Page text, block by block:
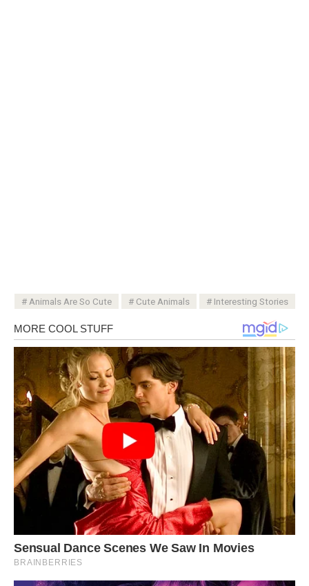
Animals Are So Cute Cute Animals Interesting Stories